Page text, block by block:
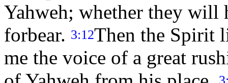
Yahweh; whether they will
forbear. 3:12Then the Spirit
me the voice of a great